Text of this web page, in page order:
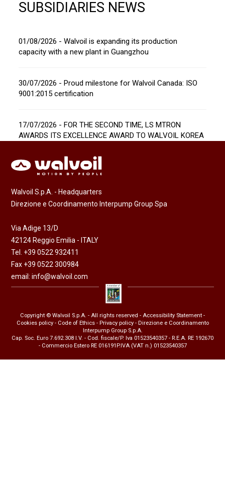
SUBSIDIARIES NEWS
01/08/2026 - Walvoil is expanding its production
capacity with a new plant in Guangzhou
30/07/2026 - Proud milestone for Walvoil Canada: ISO
9001:2015 certification
17/07/2026 - FOR THE SECOND TIME, LS MTRON
AWARDS ITS EXCELLENCE AWARD TO WALVOIL KOREA
Walvoil S.p.A. - Headquarters
Direzione e Coordinamento Interpump Group Spa
Via Adige 13/D
42124 Reggio Emilia - ITALY
Tel. +39 0522 932411
Fax +39 0522 300984
email:info@walvoil.com
Copyright © Walvoil S.p.A. - All rights reserved - Accessibility Statement -
Cookies policy- Code of Ethics- Privacy policy- Direzione e Coordinamento
Interpump Group S.p.A.
Cap. Soc. Euro 7.692.308 I.V. - Cod. fiscale/P. Iva 01523540357 - R.E.A. RE 192670
- Commercio Estero RE 016191P.IVA (VAT n.) 01523540357